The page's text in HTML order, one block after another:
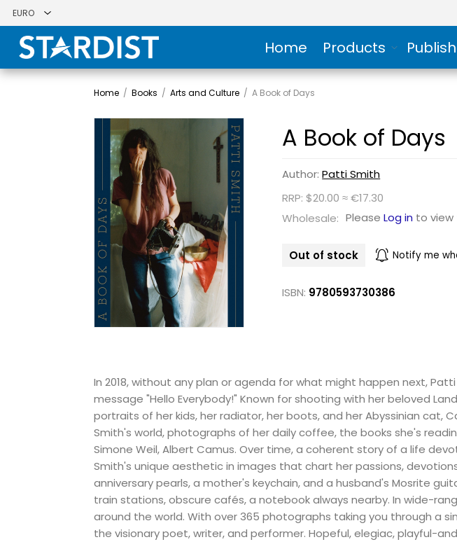
Home Products
Home / Books / Arts and Culture / A Book of Days
A Book of Days
Author:Patti Smith
RRP: $20.00 ≈ €17.30
Wholesale: PleaseLog in to view
Out of stock Notify me
ISBN: 9780593730386
In 2018, without any plan or agenda for what might happen next,
message "Hello Everybody!" Known for shooting with her beloved
portraits of her kids, her radiator, her boots, and her Abyssinian
Smith's world, photographs of her daily coffee, the books she's
Simone Weil, Albert Camus. Over time, a coherent story of a life
Smith's unique aesthetic in images that chart her passions,
anniversary pearls, a mother's keychain, and a husband's Mosrite
train stations, obscure cafés, a notebook always nearby. In wide-
around the world. With over 365 photographs taking you through a
the visionary poet, writer, and performer. Hopeful, elegiac, playful-